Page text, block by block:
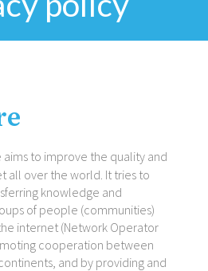
aims to improve the quality and
all over the world. It tries to
knowledge and
of people (communities)
internet (Network Operator
cooperation between
and by providing and